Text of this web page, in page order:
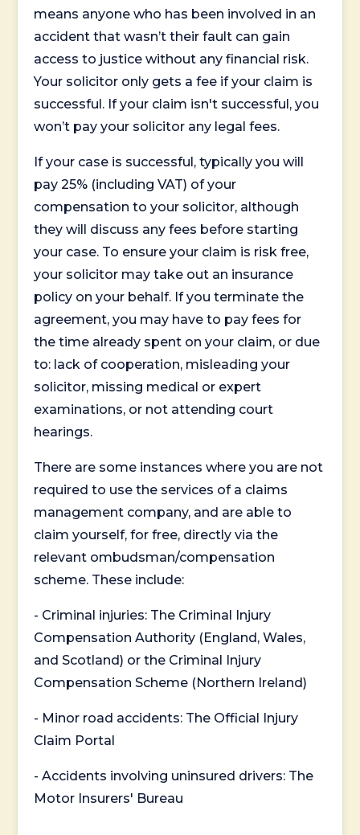
means anyone who has been involved in an
accident that wasn’t their fault can gain
access to justice without any financial risk.
Your solicitor only gets a fee if your claim is
successful. If your claim isn't successful, you
won’t pay your solicitor any legal fees.
If your case is successful, typically you will
pay 25% (including VAT) of your
compensation to your solicitor, although
they will discuss any fees before starting
your case. To ensure your claim is risk free,
your solicitor may take out an insurance
policy on your behalf. If you terminate the
agreement, you may have to pay fees for
the time already spent on your claim, or due
to: lack of cooperation, misleading your
solicitor, missing medical or expert
examinations, or not attending court
hearings.
There are some instances where you are not
required to use the services of a claims
management company, and are able to
claim yourself, for free, directly via the
relevant ombudsman/compensation
scheme. These include:
- Criminal injuries: The Criminal Injury
Compensation Authority (England, Wales,
and Scotland) or the Criminal Injury
Compensation Scheme (Northern Ireland)
- Minor road accidents: The Official Injury
Claim Portal
- Accidents involving uninsured drivers: The
Motor Insurers' Bureau